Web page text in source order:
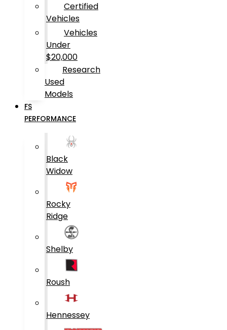
Certified
Vehicles
Vehicles
Under
$20,000
Research
Used
Models
FS
PERFORMANCE
Black
Widow
Rocky
Ridge
Shelby
Roush
Hennessey